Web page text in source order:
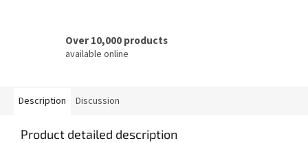
Over 10,000 products
available online
Description Discussion
Product detailed description